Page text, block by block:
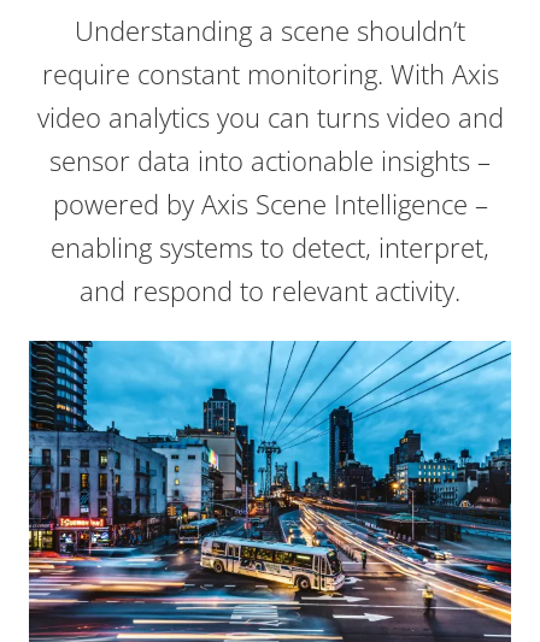
Understanding a scene shouldn’t
require constant monitoring. With Axis
video analytics you can turns video and
sensor data into actionable insights –
powered by Axis Scene Intelligence –
enabling systems to detect, interpret,
and respond to relevant activity.